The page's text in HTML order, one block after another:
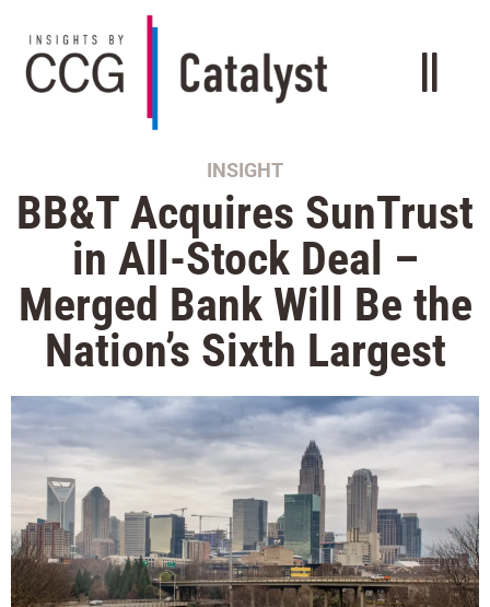
INSIGHT
BB&T Acquires SunTrust
in All-Stock Deal –
Merged Bank Will Be the
Nation’s Sixth Largest